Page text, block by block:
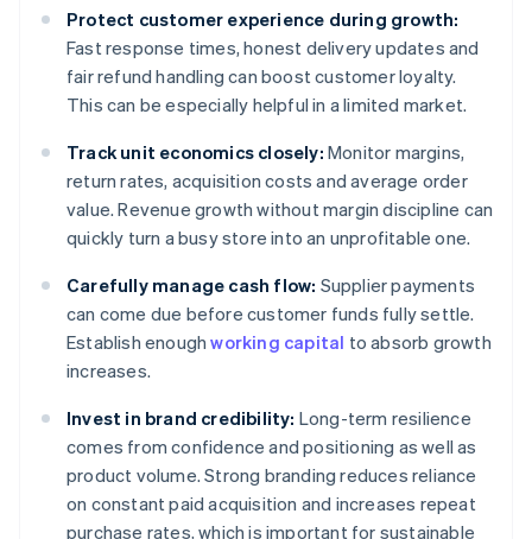
Protect customer experience during growth:
Fast response times, honest delivery updates and
fair refund handling can boost customer loyalty.
This can be especially helpful in a limited market.
Track unit economics closely: Monitor margins,
return rates, acquisition costs and average order
value. Revenue growth without margin discipline can
quickly turn a busy store into an unprofitable one.
Carefully manage cash flow: Supplier payments
can come due before customer funds fully settle.
Establish enoughworking capital to absorb growth
increases.
Invest in brand credibility: Long-term resilience
comes from confidence and positioning as well as
product volume. Strong branding reduces reliance
on constant paid acquisition and increases repeat
purchase rates, which is important for sustainable